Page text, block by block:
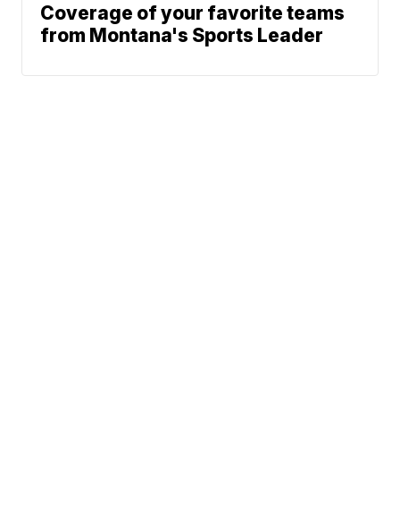
Coverage of your favorite teams
from Montana's Sports Leader